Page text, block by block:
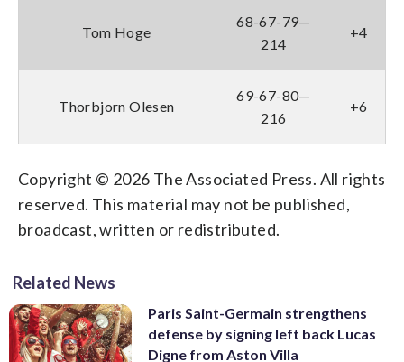
Tom Hoge
68-67-79—
214
+4
Thorbjorn Olesen
69-67-80—
216
+6
Copyright © 2026 The Associated Press. All rights
reserved. This material may not be published,
broadcast, written or redistributed.
Related News
Paris Saint-Germain strengthens
defense by signing left back Lucas
Digne from Aston Villa